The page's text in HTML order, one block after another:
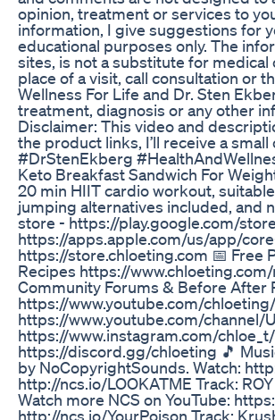
opinion, treatment or services to
information, I give suggestions for
educational purposes only. The
sites, is not a substitute for
place of a visit, call consultation or
Wellness For Life and Dr. Sten
treatment, diagnosis or any other
Disclaimer: This video and
the product links, I’ll receive a
#DrStenEkberg
Keto Breakfast Sandwich For
20 min HIIT cardio workout,
jumping alternatives included, and
store - https://play.google.com/
https://apps.apple.com/us/app/
https://store.chloeting.com 📅
Recipes https://
Community Forums & Before After
https://www.youtube.com/
https://www.youtube.com/channel/
https://www.instagram.com/
https://discord.gg/chloeting 🎵
by NoCopyrightSounds. Watch:
http://ncs.io/LOOKATME Track:
Watch more NCS on YouTube:
http://ncs.io/YourPoison Track: